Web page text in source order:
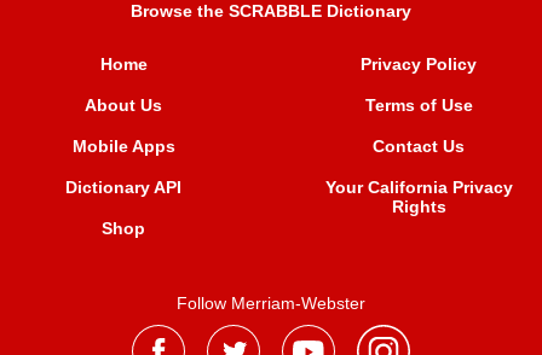
Browse the SCRABBLE Dictionary
Home
About Us
Mobile Apps
Dictionary API
Shop
Privacy Policy
Terms of Use
Contact Us
Your California Privacy
Rights
Follow Merriam-Webster